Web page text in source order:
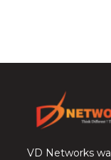
VD Networks